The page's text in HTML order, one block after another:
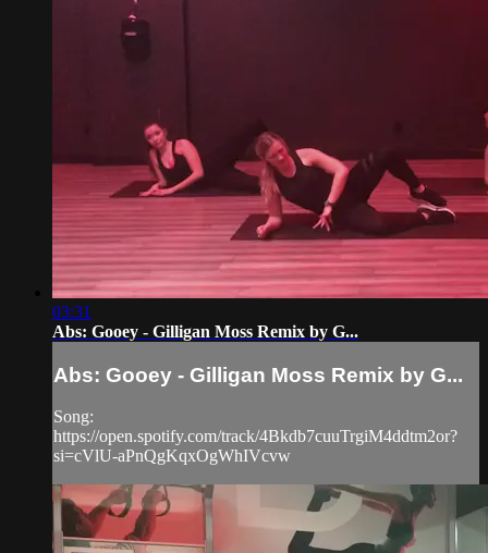
03:31
Abs: Gooey - Gilligan Moss Remix by G...
Abs: Gooey - Gilligan Moss Remix by G...
Song:
https://open.spotify.com/track/4Bkdb7cuuTrgiM4ddtm2or?
si=cVlU-aPnQgKqxOgWhIVcvw